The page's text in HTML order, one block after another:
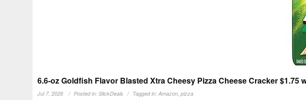
6.6-oz Goldfish Flavor Blasted Xtra Cheesy Pizza Cheese Cracker $1.75
Jul 7, 2026 Posted in:SlickDeals Tagged in:Amazon,pizza